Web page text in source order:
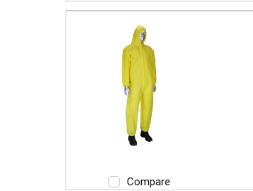
Compare